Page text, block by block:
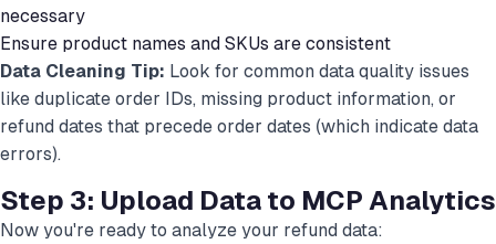
necessary
Ensure product names and SKUs are consistent
Data Cleaning Tip: Look for common data quality issues
like duplicate order IDs, missing product information, or
refund dates that precede order dates (which indicate data
errors).
Step 3: Upload Data to MCP Analytics
Now you're ready to analyze your refund data: